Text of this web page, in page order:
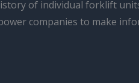
of individual forklift
companies to make